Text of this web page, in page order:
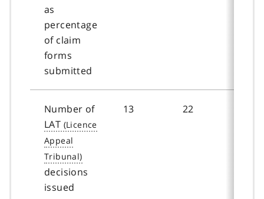
as
percentage
of claim
forms
submitted
Number of
LAT
decisions
issued
13 22